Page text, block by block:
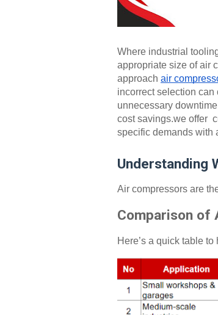
Where industrial
appropriate size of air
approach air
incorrect selection
unnecessary
cost savings.we offer
specific demands with
Understanding
Air compressors are
Comparison of
Here’s a quick table